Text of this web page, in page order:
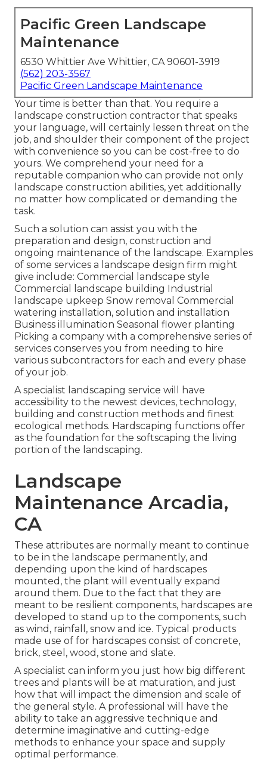
Pacific Green Landscape
Maintenance
6530 Whittier Ave Whittier, CA 90601-3919
(562) 203-3567
Pacific Green Landscape Maintenance
Your time is better than that. You require a
landscape construction contractor that speaks
your language, will certainly lessen threat on the
job, and shoulder their component of the project
with convenience so you can be cost-free to do
yours. We comprehend your need for a
reputable companion who can provide not only
landscape construction abilities, yet additionally
no matter how complicated or demanding the
task.
Such a solution can assist you with the
preparation and design, construction and
ongoing maintenance of the landscape. Examples
of some services a landscape design firm might
give include: Commercial landscape style
Commercial landscape building Industrial
landscape upkeep Snow removal Commercial
watering installation, solution and installation
Business illumination Seasonal flower planting
Picking a company with a comprehensive series of
services conserves you from needing to hire
various subcontractors for each and every phase
of your job.
A specialist landscaping service will have
accessibility to the newest devices, technology,
building and construction methods and finest
ecological methods. Hardscaping functions offer
as the foundation for the softscaping the living
portion of the landscaping.
Landscape
Maintenance Arcadia,
CA
These attributes are normally meant to continue
to be in the landscape permanently, and
depending upon the kind of hardscapes
mounted, the plant will eventually expand
around them. Due to the fact that they are
meant to be resilient components, hardscapes are
developed to stand up to the components, such
as wind, rainfall, snow and ice. Typical products
made use of for hardscapes consist of concrete,
brick, steel, wood, stone and slate.
A specialist can inform you just how big different
trees and plants will be at maturation, and just
how that will impact the dimension and scale of
the general style. A professional will have the
ability to take an aggressive technique and
determine imaginative and cutting-edge
methods to enhance your space and supply
optimal performance.